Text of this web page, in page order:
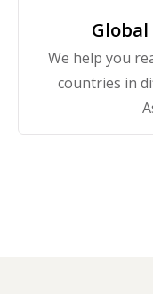
We help you
countries in